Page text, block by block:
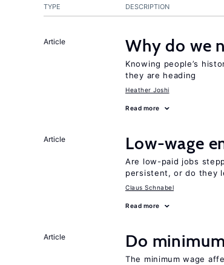
TYPE DESCRIPTION
Article Why do we
Knowing people’s
they are heading
Heather Joshi
Read more
Article Low-wage
Are low-paid jobs
persistent, or do they
Claus Schnabel
Read more
Article Do
The minimum wage